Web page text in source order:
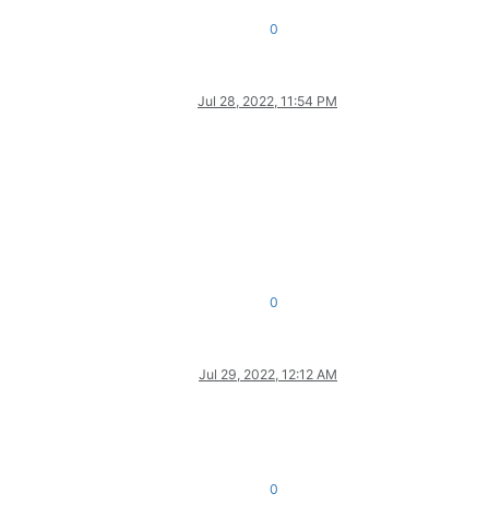
0
Jul 28, 2022, 11:54 PM
0
Jul 29, 2022, 12:12 AM
0